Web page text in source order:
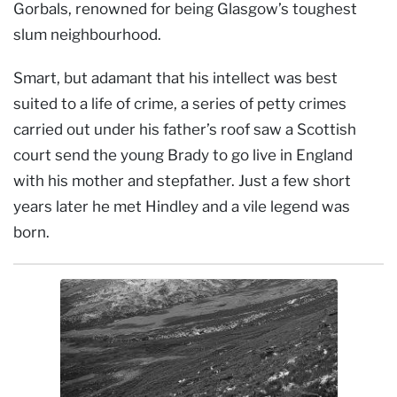
Gorbals, renowned for being Glasgow’s toughest
slum neighbourhood.
Smart, but adamant that his intellect was best
suited to a life of crime, a series of petty crimes
carried out under his father’s roof saw a Scottish
court send the young Brady to go live in England
with his mother and stepfather. Just a few short
years later he met Hindley and a vile legend was
born.